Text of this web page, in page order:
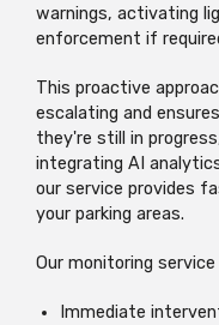
warnings, activating
enforcement if
This proactive
escalating and
they're still in
integrating AI
our service provides
your parking areas.
Our monitoring
Immediate